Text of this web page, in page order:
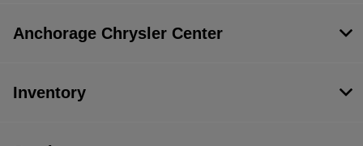
Anchorage Chrysler Center
Inventory